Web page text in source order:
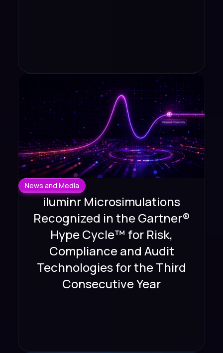
News and Media
iluminr Microsimulations
Recognized in the Gartner®
Hype Cycle™ for Risk,
Compliance and Audit
Technologies for the Third
Consecutive Year